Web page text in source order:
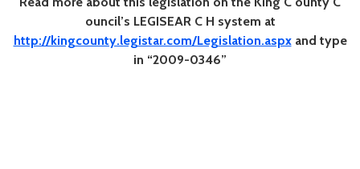
ouncil’s LEGISEAR C H system at
http://kingcounty.legistar.com/Legislation.aspxand type
in “2009-0346”